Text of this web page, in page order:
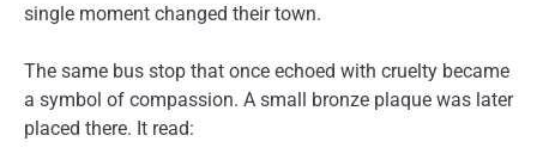
single moment changed their town.
The same bus stop that once echoed with cruelty became
a symbol of compassion. A small bronze plaque was later
placed there. It read: